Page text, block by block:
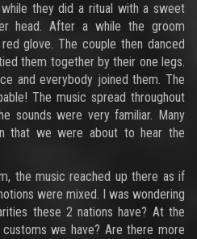
they did a ritual with a sweet
head. After a while the groom
glove. The couple then danced
them together by their one legs.
and everybody joined them. The
The music spread throughout
sounds were very familiar. Many
that we were about to hear the
the music reached up there as if
were mixed. I was wondering
these 2 nations have? At the
we have? Are there more